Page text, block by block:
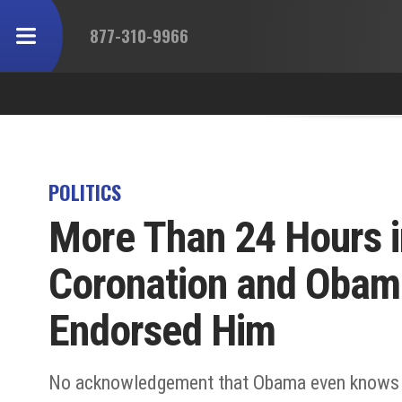
877-310-9966
POLITICS
More Than 24 Hours
Coronation and
Endorsed Him
No acknowledgement that Obama even